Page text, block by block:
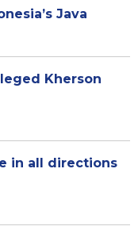
Java
Kherson
in all directions